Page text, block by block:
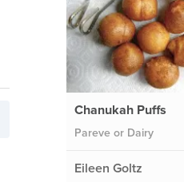
Chanukah Puffs
Pareve or Dairy
Eileen Goltz